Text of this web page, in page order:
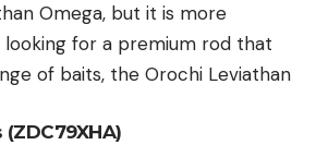
Omega, but it is more
looking for a premium rod that
of baits, the Orochi Leviathan